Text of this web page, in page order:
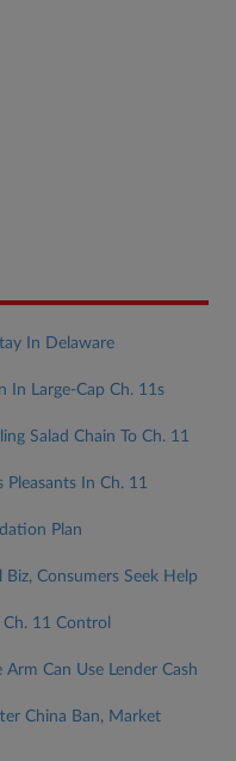
In Delaware
In Large-Cap Ch. 11s
Salad Chain To Ch. 11
In Ch. 11
Plan
Consumers Seek Help
Ch. 11 Control
Can Use Lender Cash
China Ban, Market